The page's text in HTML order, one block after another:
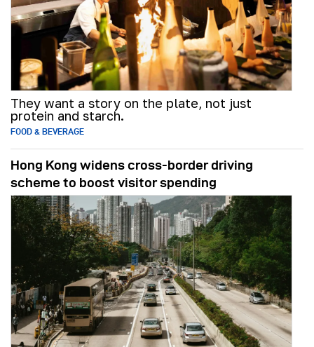
They want a story on the plate, not just
protein and starch.
FOOD & BEVERAGE
Hong Kong widens cross-border driving
scheme to boost visitor spending